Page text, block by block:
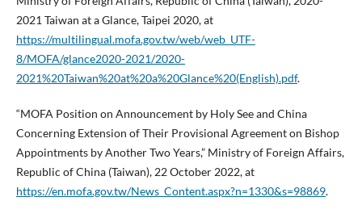
2021 Taiwan at a Glance, Taipei 2020, at
https://multilingual.mofa.gov.tw/web/web_UTF-
8/MOFA/glance2020-2021/2020-
2021%20Taiwan%20at%20a%20Glance%20(English).pdf.
“MOFA Position on Announcement by Holy See and China
Concerning Extension of Their Provisional Agreement on Bishop
Appointments by Another Two Years,” Ministry of Foreign Affairs,
Republic of China (Taiwan), 22 October 2022, at
https://en.mofa.gov.tw/News_Content.aspx?n=1330&s=98869.